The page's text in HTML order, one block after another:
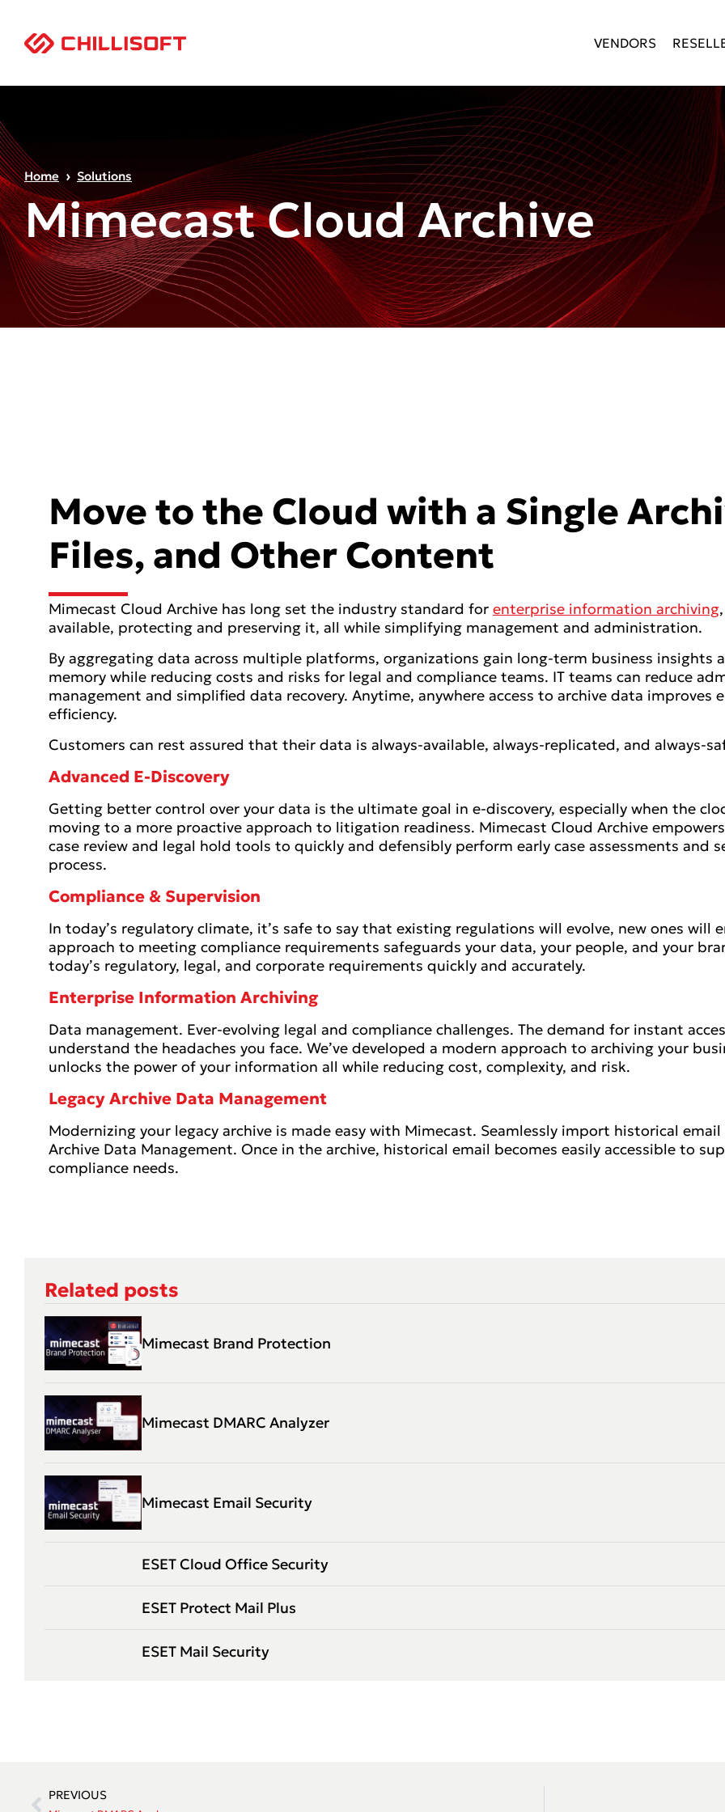
VENDORS
Home Solutions
Mimecast Cloud Archive
Move to the Cloud with a Single
Files, and Other Content
Mimecast Cloud Archive has long set the industry standard for enterprise information archiving
available, protecting and preserving it, all while simplifying management and administration.
By aggregating data across multiple platforms, organizations gain long-term business insights
memory while reducing costs and risks for legal and compliance teams. IT teams can reduce
management and simplified data recovery. Anytime, anywhere access to archive data
efficiency.
Customers can rest assured that their data is always-available, always-replicated, and always-
Advanced E-Discovery
Getting better control over your data is the ultimate goal in e-discovery, especially when the
moving to a more proactive approach to litigation readiness. Mimecast Cloud Archive
case review and legal hold tools to quickly and defensibly perform early case assessments and
process.
Compliance & Supervision
In today’s regulatory climate, it’s safe to say that existing regulations will evolve, new ones will
approach to meeting compliance requirements safeguards your data, your people, and your
today’s regulatory, legal, and corporate requirements quickly and accurately.
Enterprise Information Archiving
Data management. Ever-evolving legal and compliance challenges. The demand for instant
understand the headaches you face. We’ve developed a modern approach to archiving your
unlocks the power of your information all while reducing cost, complexity, and risk.
Legacy Archive Data Management
Modernizing your legacy archive is made easy with Mimecast. Seamlessly import historical
Archive Data Management. Once in the archive, historical email becomes easily accessible to
compliance needs.
Related posts
Mimecast Brand Protection
Mimecast DMARC Analyzer
Mimecast Email Security
ESET Cloud Office Security
ESET Protect Mail Plus
ESET Mail Security
PREVIOUS